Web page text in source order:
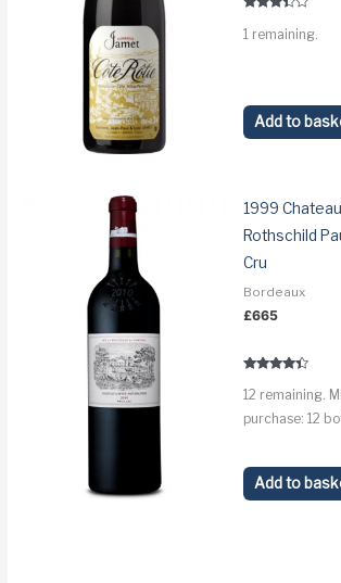
3.2
1 remaining.
Add to
1999
Rothschild
Cru
Bordeaux
£665
4.2
12 remaining.
purchase: 12
Add to